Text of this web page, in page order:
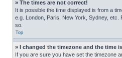
» The times are not correct!
It is possible the time displayed is from a
e.g. London, Paris, New York, Sydney,
so.
Top
» I changed the timezone and the time
If you are sure you have set the timezone